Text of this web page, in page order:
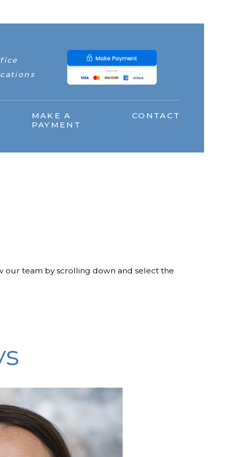
MAKE A
PAYMENT
CONTACT
our team by scrolling down and select the